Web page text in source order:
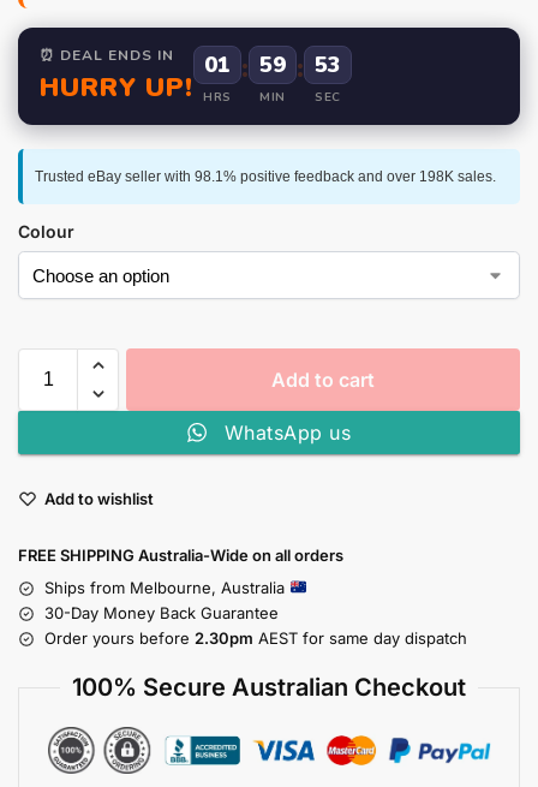
⏰ DEAL ENDS IN
HURRY UP!
01
HRS
: 59
MIN
: 52
SEC
Trusted eBay seller with 98.1% positive feedback and over 198K sales.
Colour
Add to cart
WhatsApp us
Add to wishlist
FREE SHIPPING Australia-Wide on all orders
Ships from Melbourne, Australia
30-Day Money Back Guarantee
Order yours before 2.30pm AEST for same day dispatch
100% Secure Australian Checkout